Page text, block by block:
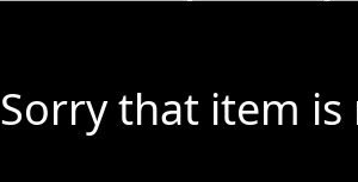
Sorry that item